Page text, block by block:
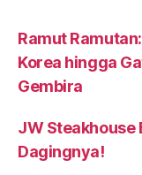
Ramut
Korea hingga
Gembira
JW Steakhouse
Dagingnya!